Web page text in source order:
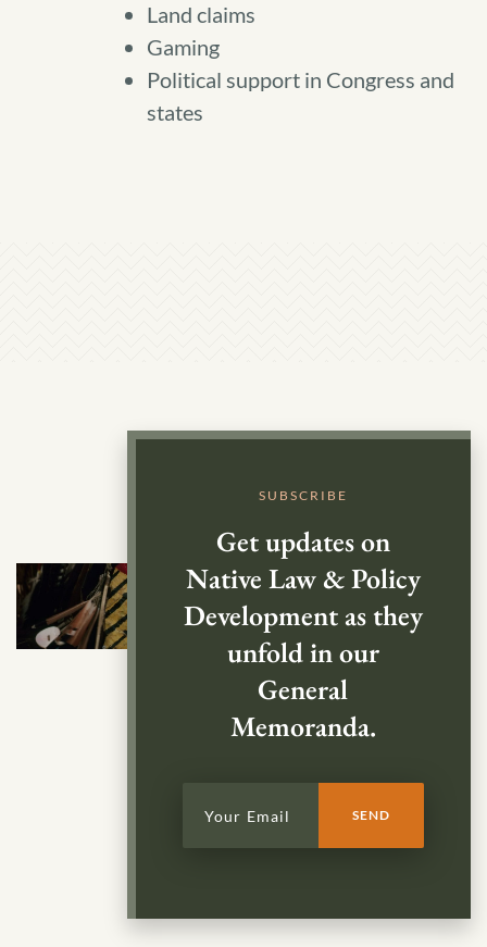
Land claims
Gaming
Political support in Congress and
states
SUBSCRIBE
Get updates on
Native Law & Policy
Development as they
unfold in our
General
Memoranda.